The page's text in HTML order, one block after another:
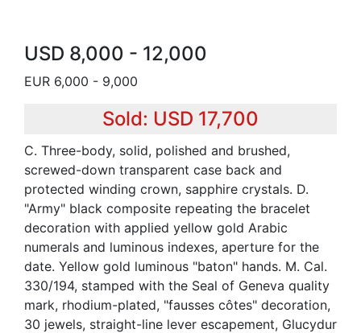
USD 8,000 - 12,000
EUR 6,000 - 9,000
Sold: USD 17,700
C. Three-body, solid, polished and brushed,
screwed-down transparent case back and
protected winding crown, sapphire crystals. D.
"Army" black composite repeating the bracelet
decoration with applied yellow gold Arabic
numerals and luminous indexes, aperture for the
date. Yellow gold luminous "baton" hands. M. Cal.
330/194, stamped with the Seal of Geneva quality
mark, rhodium-plated, "fausses côtes" decoration,
30 jewels, straight-line lever escapement, Glucydur